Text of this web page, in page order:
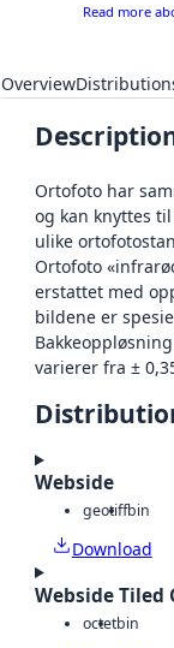
Read more
Overview
Ortofoto har
og kan knyttes
ulike
Ortofoto
erstattet med
bildene er
varierer fra ±
Webside
geotiffbin
Download
Webside Tiled
octetbin